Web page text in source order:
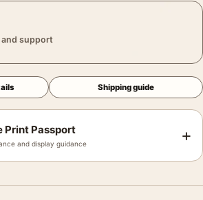
and support
Shipping guide
Print Passport
and display guidance +